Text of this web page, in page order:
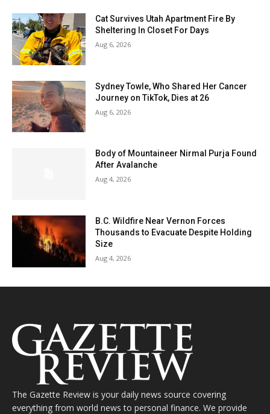
Cat Survives Utah Apartment Fire By
Sheltering In Closet For Days
Aug 6, 2026
Sydney Towle, Who Shared Her Cancer
Journey on TikTok, Dies at 26
Aug 6, 2026
Body of Mountaineer Nirmal Purja Found
After Avalanche
Aug 4, 2026
B.C. Wildfire Near Vernon Forces
Thousands to Evacuate Despite Holding
Size
Aug 4, 2026
The Gazette Review is your daily news source covering
everything from world news to personal finance. We provide